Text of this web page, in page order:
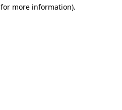
more information).